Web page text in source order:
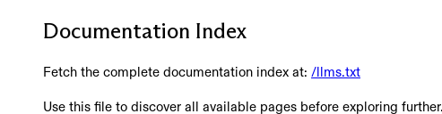
Documentation Index
Fetch the complete documentation index at: /llms.txt
Use this file to discover all available pages before exploring further.